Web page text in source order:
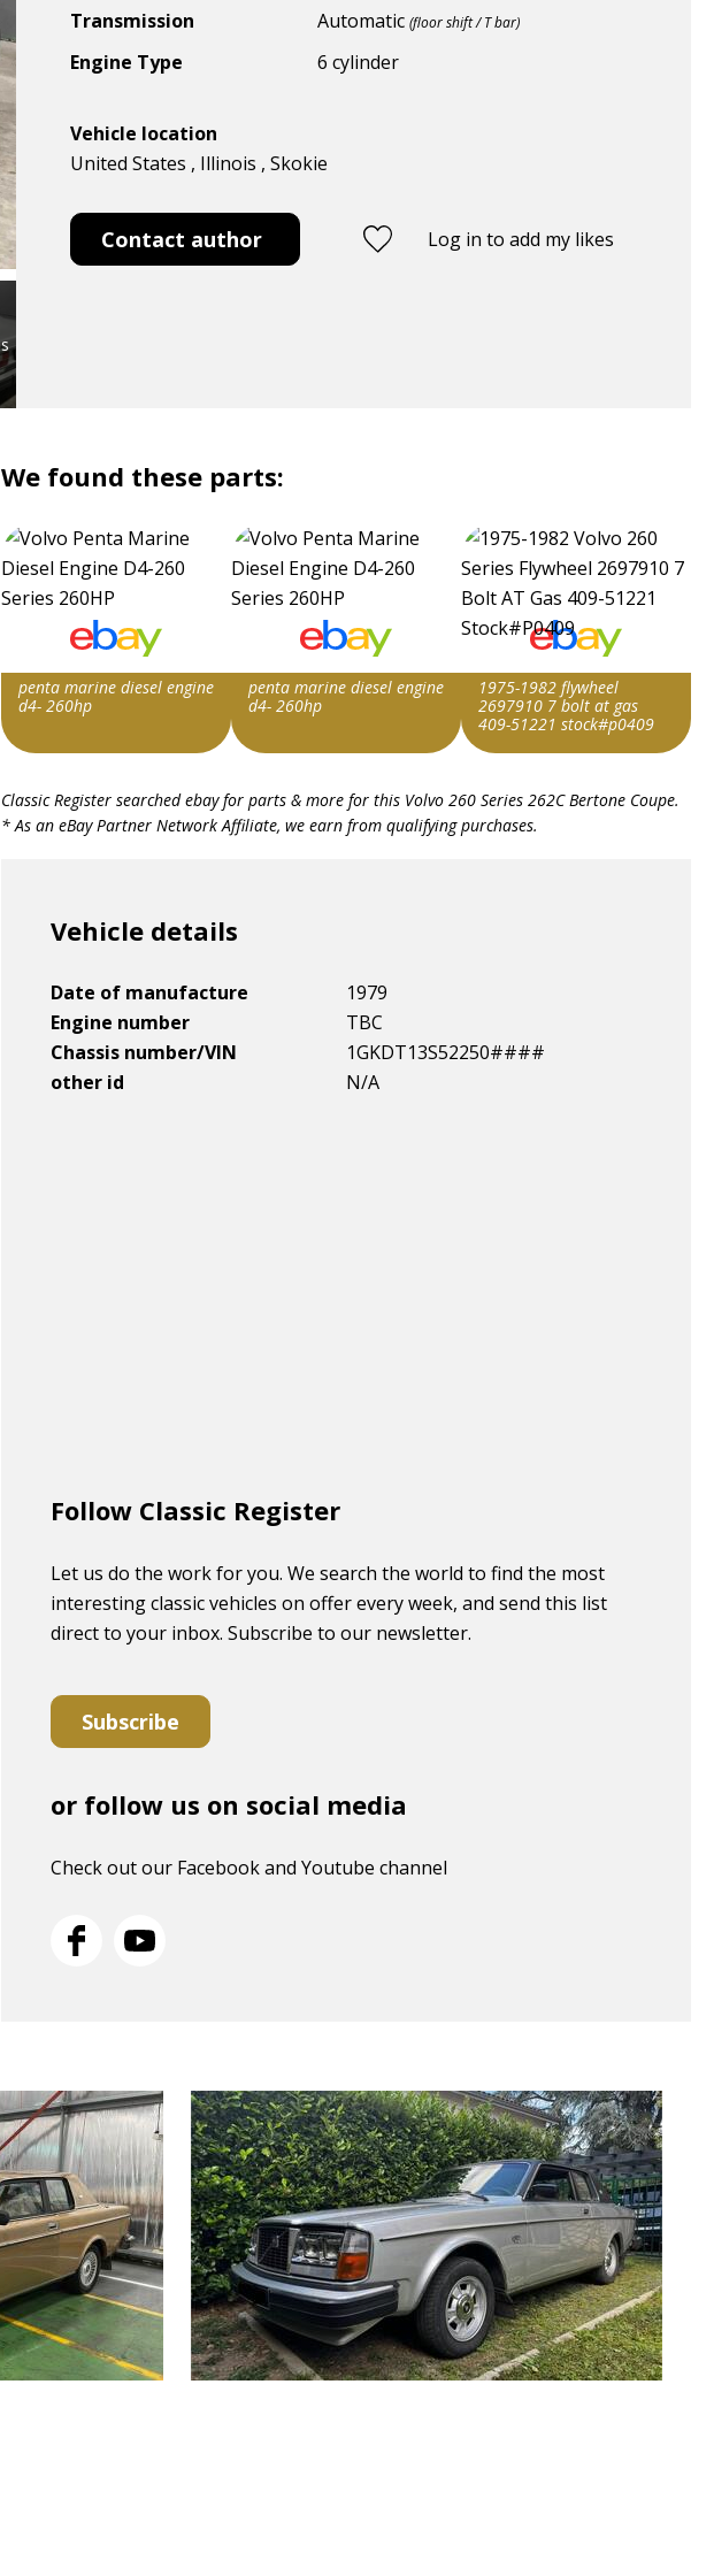
Transmission
Automatic(floor shift / T bar)
Engine Type 6 cylinder
Vehicle location
United States , Illinois , Skokie
Contact author Log in to add my likes
We found these parts:
penta marine diesel engine
d4- 260hp
v1|147297476937|0
penta marine diesel engine
d4- 260hp
v1|147297476937|0
1975-1982 flywheel
2697910 7 bolt at gas
409-51221 stock#p0409
v1|177873734086|0
Classic Register searched ebay for parts & more for this Volvo 260 Series 262C Bertone Coupe.
* As an eBay Partner Network Affiliate, we earn from qualifying purchases.
Vehicle details
Date of manufacture
1979
Engine number
TBC
Chassis number/VIN
1GKDT13S52250####
other id
N/A
Follow Classic Register
Let us do the work for you. We search the world to find the most
interesting classic vehicles on offer every week, and send this list
direct to your inbox. Subscribe to our newsletter.
Subscribe
or follow us on social media
Check out our Facebook and Youtube channel